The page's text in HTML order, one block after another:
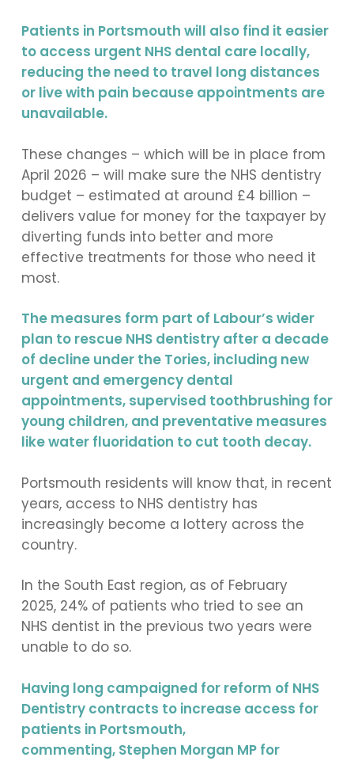
Patients in Portsmouth will also find it easier
to access urgent NHS dental care locally,
reducing the need to travel long distances
or live with pain because appointments are
unavailable.
These changes – which will be in place from
April 2026 – will make sure the NHS dentistry
budget – estimated at around £4 billion –
delivers value for money for the taxpayer by
diverting funds into better and more
effective treatments for those who need it
most.
The measures form part of Labour’s wider
plan to rescue NHS dentistry after a decade
of decline under the Tories, including new
urgent and emergency dental
appointments, supervised toothbrushing for
young children, and preventative measures
like water fluoridation to cut tooth decay.
Portsmouth residents will know that, in recent
years, access to NHS dentistry has
increasingly become a lottery across the
country.
In the South East region, as of February
2025, 24% of patients who tried to see an
NHS dentist in the previous two years were
unable to do so.
Having long campaigned for reform of NHS
Dentistry contracts to increase access for
patients in Portsmouth,
commenting, Stephen Morgan MP for